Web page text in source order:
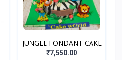
JUNGLE FONDANT CAKE
₹7,550.00